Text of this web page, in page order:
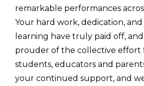
remarkable performances
Your hard work, dedication,
learning have truly paid off,
prouder of the collective effort
students, educators and
your continued support, and